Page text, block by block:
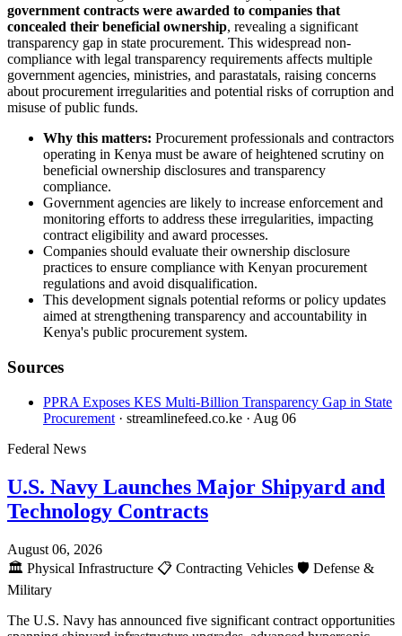
government contracts were awarded to companies that
concealed their beneficial ownership, revealing a significant
transparency gap in state procurement. This widespread non-
compliance with legal transparency requirements affects multiple
government agencies, ministries, and parastatals, raising concerns
about procurement irregularities and potential risks of corruption and
misuse of public funds.
Why this matters: Procurement professionals and contractors
operating in Kenya must be aware of heightened scrutiny on
beneficial ownership disclosures and transparency
compliance.
Government agencies are likely to increase enforcement and
monitoring efforts to address these irregularities, impacting
contract eligibility and award processes.
Companies should evaluate their ownership disclosure
practices to ensure compliance with Kenyan procurement
regulations and avoid disqualification.
This development signals potential reforms or policy updates
aimed at strengthening transparency and accountability in
Kenya's public procurement system.
Sources
PPRA Exposes KES Multi-Billion Transparency Gap in State
Procurement · streamlinefeed.co.ke · Aug 06
Federal News
U.S. Navy Launches Major Shipyard and
Technology Contracts
August 06, 2026
🏛️ Physical Infrastructure 📋 Contracting Vehicles 🛡️ Defense &
Military
The U.S. Navy has announced five significant contract opportunities